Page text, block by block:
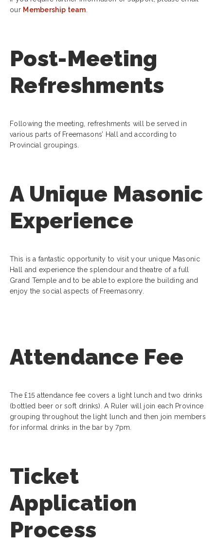
our Membership team
Post-Meeting
Refreshments
Following the meeting, refreshments will be served in
various parts of Freemasons’ Hall and according to
Provincial groupings.
A Unique Masonic
Experience
This is a fantastic opportunity to visit your unique Masonic
Hall and experience the splendour and theatre of a full
Grand Temple and to be able to explore the building and
enjoy the social aspects of Freemasonry.
Attendance Fee
The £15 attendance fee covers a light lunch and two drinks
(bottled beer or soft drinks). A Ruler will join each Province
grouping throughout the light lunch and then join members
for informal drinks in the bar by 7pm.
Ticket
Application
Process